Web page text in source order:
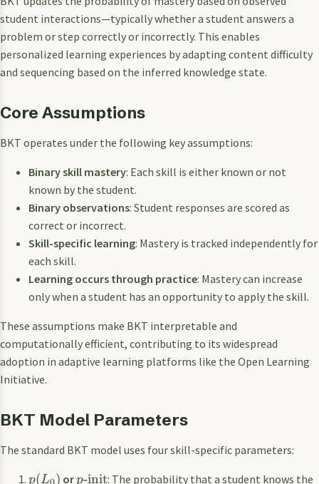
student interactions—typically whether a student answers a
problem or step correctly or incorrectly. This enables
personalized learning experiences by adapting content difficulty
and sequencing based on the inferred knowledge state.
Core Assumptions
BKT operates under the following key assumptions:
Binary skill mastery: Each skill is either known or not
known by the student.
Binary observations: Student responses are scored as
correct or incorrect.
Skill-specific learning: Mastery is tracked independently for
each skill.
Learning occurs through practice: Mastery can increase
only when a student has an opportunity to apply the skill.
These assumptions make BKT interpretable and
computationally efficient, contributing to its widespread
adoption in adaptive learning platforms like the Open Learning
Initiative.
BKT Model Parameters
The standard BKT model uses four skill-specific parameters:
p(L ) orp-init: The probability that a student knows the